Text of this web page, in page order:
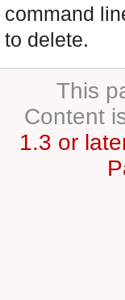
command
to delete.
This
Content
1.3 or